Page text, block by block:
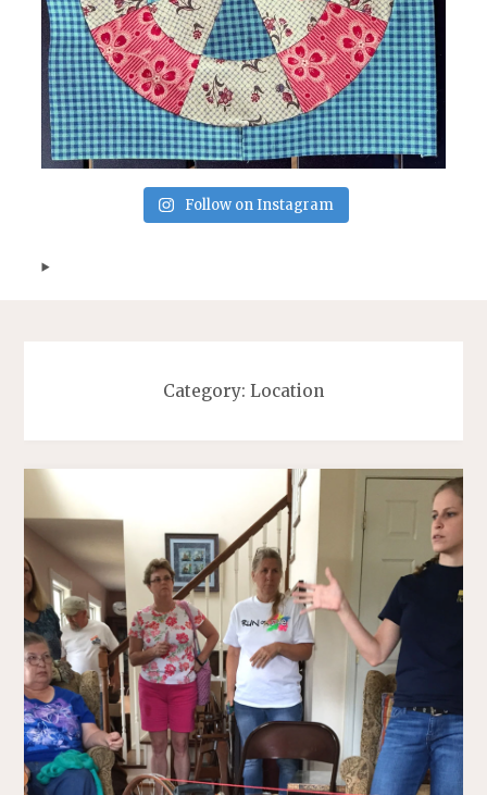
Follow on Instagram
Category: Location